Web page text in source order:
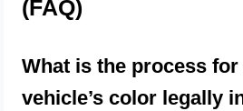
(FAQ)
What is the process
vehicle’s color legally